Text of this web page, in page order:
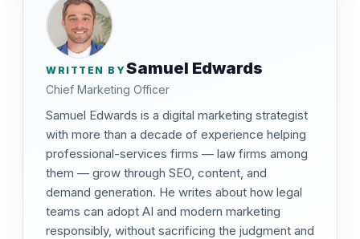
WRITTEN BYSamuel Edwards
Chief Marketing Officer
Samuel Edwards is a digital marketing strategist
with more than a decade of experience helping
professional-services firms — law firms among
them — grow through SEO, content, and
demand generation. He writes about how legal
teams can adopt AI and modern marketing
responsibly, without sacrificing the judgment and